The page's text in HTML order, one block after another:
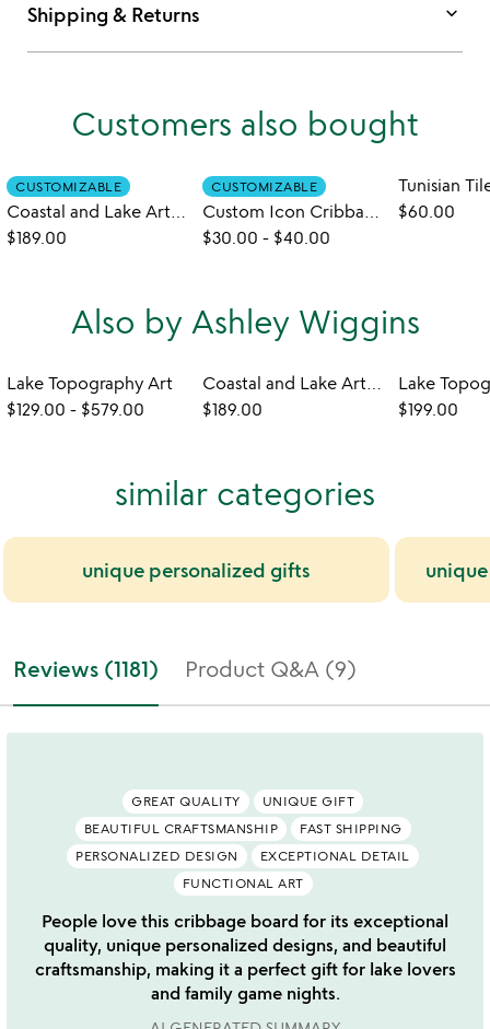
Shipping & Returns keyboard_arrow_down
Customers also bought
CUSTOMIZABLE
Coastal and Lake Art Serving Trays
$189.00
CUSTOMIZABLE
Custom Icon Cribbage Pegs
$30.00 - $40.00
$60.00
Also by Ashley Wiggins
Lake Topography Art
$129.00 - $579.00
Coastal and Lake Art Serving Trays
$189.00
$199.00
similar categories
unique personalized gifts
Reviews (1181) Product Q&A (9)
GREAT QUALITY
UNIQUE GIFT
BEAUTIFUL CRAFTSMANSHIP
FAST SHIPPING
PERSONALIZED DESIGN
EXCEPTIONAL DETAIL
FUNCTIONAL ART
People love this cribbage board for its exceptional
quality, unique personalized designs, and beautiful
craftsmanship, making it a perfect gift for lake lovers
and family game nights.